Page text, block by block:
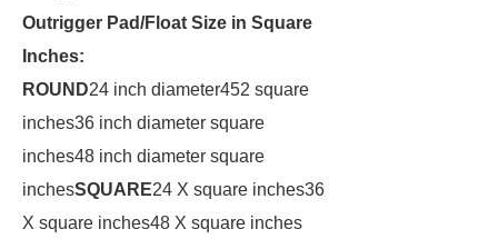
Outrigger Pad/Float Size in Square
Inches:
ROUND24 inch diameter452 square
inches36 inch diameter square
inches48 inch diameter square
inchesSQUARE24 X square inches36
X square inches48 X square inches